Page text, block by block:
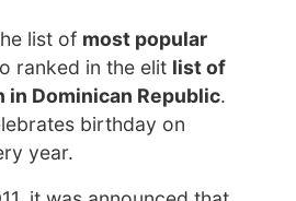
list of most popular
ranked in the elit list of
in Dominican Republic.
birthday on
year.